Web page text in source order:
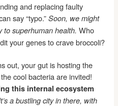
and replacing faulty
say “typo.”Soon, we might
to superhuman health. Who
your genes to crave broccoli?
out, your gut is hosting the
cool bacteria are invited!
this internal ecosystem
a bustling city in there, with